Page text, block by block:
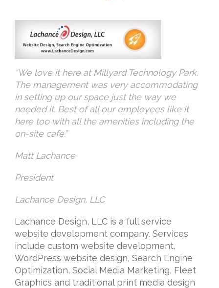
“We love it here at Millyard Technology Park.
The management was very accommodating
in setting up our space just the way we
needed it. Best of all our employees like it
here too with all the amenities including the
on-site cafe.”
Matt Lachance
President
Lachance Design, LLC
Lachance Design, LLC is a full service
website development company. Services
include custom website development,
WordPress website design, Search Engine
Optimization, Social Media Marketing, Fleet
Graphics and traditional print media design